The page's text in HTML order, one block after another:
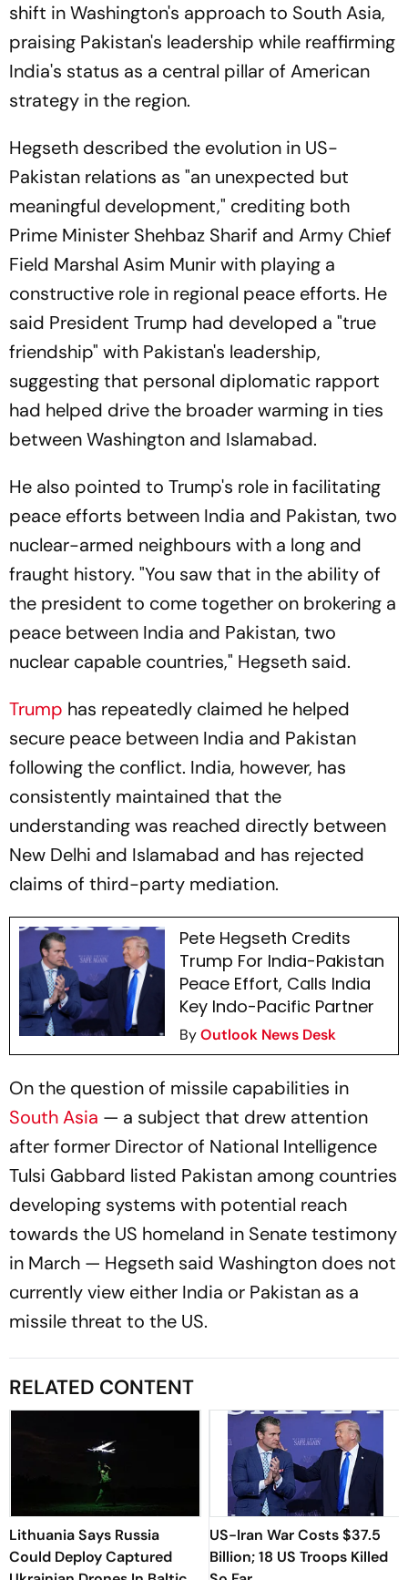
shift in Washington's approach to South Asia,
praising Pakistan's leadership while reaffirming
India's status as a central pillar of American
strategy in the region.
Hegseth described the evolution in US-
Pakistan relations as "an unexpected but
meaningful development," crediting both
Prime Minister Shehbaz Sharif and Army Chief
Field Marshal Asim Munir with playing a
constructive role in regional peace efforts. He
said President Trump had developed a "true
friendship" with Pakistan's leadership,
suggesting that personal diplomatic rapport
had helped drive the broader warming in ties
between Washington and Islamabad.
He also pointed to Trump's role in facilitating
peace efforts between India and Pakistan, two
nuclear-armed neighbours with a long and
fraught history. "You saw that in the ability of
the president to come together on brokering a
peace between India and Pakistan, two
nuclear capable countries," Hegseth said.
Trump has repeatedly claimed he helped
secure peace between India and Pakistan
following the conflict. India, however, has
consistently maintained that the
understanding was reached directly between
New Delhi and Islamabad and has rejected
claims of third-party mediation.
Pete Hegseth Credits
Trump For India-Pakistan
Peace Effort, Calls India
Key Indo-Pacific Partner
ByOutlook News Desk
On the question of missile capabilities in
South Asia — a subject that drew attention
after former Director of National Intelligence
Tulsi Gabbard listed Pakistan among countries
developing systems with potential reach
towards the US homeland in Senate testimony
in March — Hegseth said Washington does not
currently view either India or Pakistan as a
missile threat to the US.
RELATED CONTENT
Lithuania Says Russia
Could Deploy Captured
US-Iran War Costs $37.5
Billion; 18 US Troops Killed